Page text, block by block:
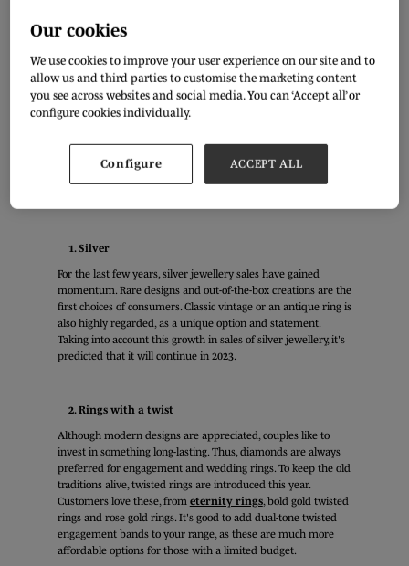
By Diana Patterson, Freelance Writer
Fashion trends and jewellery keep upgrading with every
passing season. Enthusiast designers are constantly
experimenting with traditional and modern trends to keep up
trending piece of jewellery online, and many couples look into
e-commerce to purchase their engagement and wedding
1. Silver
For the last few years, silver jewellery sales have gained
momentum. Rare designs and out-of-the-box creations are the
first choices of consumers. Classic vintage or an antique ring is
also highly regarded, as a unique option and statement.
Taking into account this growth in sales of silver jewellery, it's
predicted that it will continue in 2023.
2. Rings with a twist
Although modern designs are appreciated, couples like to
invest in something long-lasting. Thus, diamonds are always
preferred for engagement and wedding rings. To keep the old
traditions alive, twisted rings are introduced this year.
Customers love these, from eternity rings, bold gold twisted
rings and rose gold rings. It's good to add dual-tone twisted
engagement bands to your range, as these are much more
affordable options for those with a limited budget.
Our cookies
We use cookies to improve your user experience on our site and to
allow us and third parties to customise the marketing content
you see across websites and social media. You can ‘Accept all’ or
configure cookies individually.
Configure ACCEPT ALL